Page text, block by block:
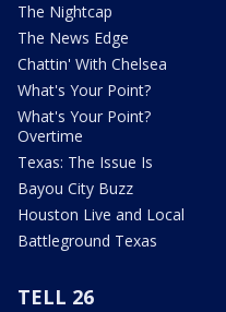
The Nightcap
The News Edge
Chattin' With Chelsea
What's Your Point?
What's Your Point?
Overtime
Texas: The Issue Is
Bayou City Buzz
Houston Live and Local
Battleground Texas
TELL 26